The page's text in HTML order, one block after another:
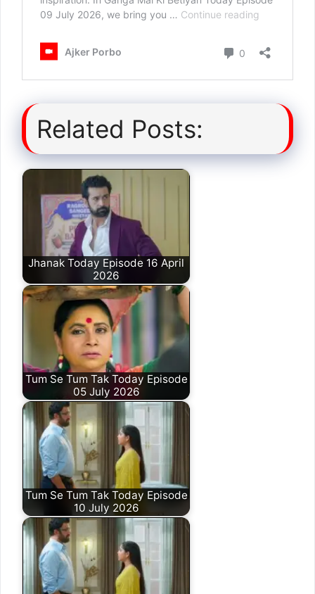
Related Posts:
Jhanak Today Episode 16 April
2026
Tum Se Tum Tak Today Episode
05 July 2026
Tum Se Tum Tak Today Episode
10 July 2026